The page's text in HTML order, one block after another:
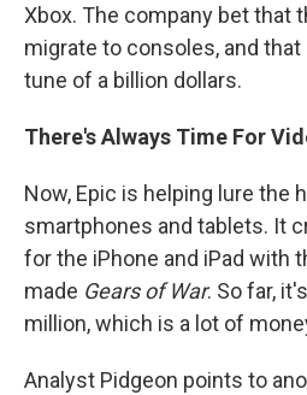
Xbox. The company bet that
migrate to consoles, and
tune of a billion dollars.
There's Always Time For
Now, Epic is helping lure the
smartphones and tablets. It
for the iPhone and iPad with
made Gears of War. So far,
million, which is a lot of
Analyst Pidgeon points to